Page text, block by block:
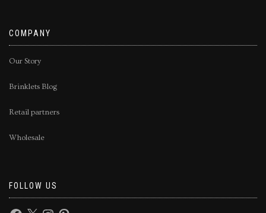
COMPANY
Our Story
Brinklets Blog
Retail partners
Wholesale
FOLLOW US